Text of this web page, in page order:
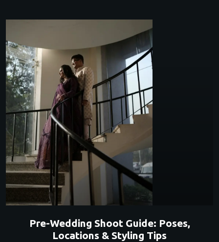
Pre-Wedding Shoot Guide: Poses,
Locations & Styling Tips